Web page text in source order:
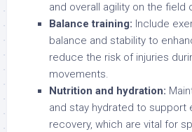
and overall agility on the field
Balance training: Include
balance and stability to
reduce the risk of injuries
movements.
Nutrition and hydration:
and stay hydrated to support
recovery, which are vital for